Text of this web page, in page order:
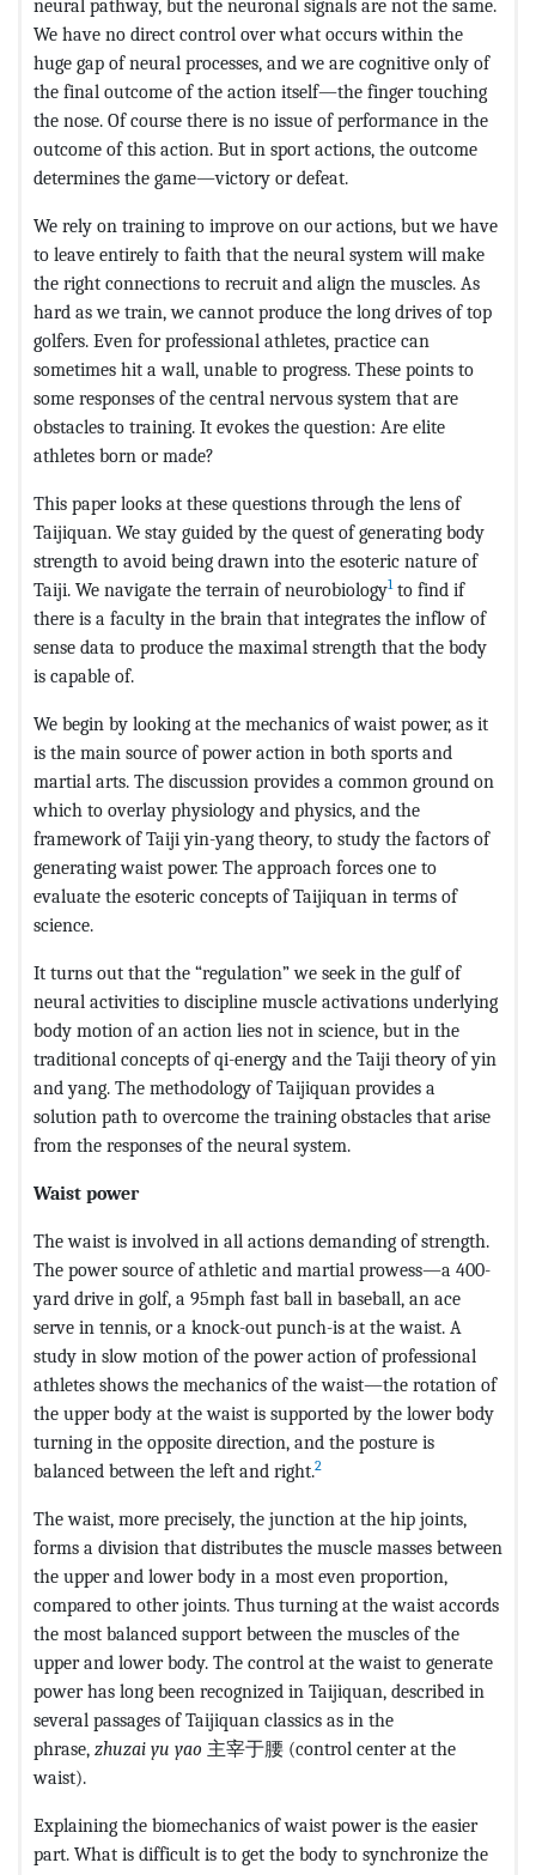
neural pathway, but the neuronal signals are not the same.
We have no direct control over what occurs within the
huge gap of neural processes, and we are cognitive only of
the final outcome of the action itself—the finger touching
the nose. Of course there is no issue of performance in the
outcome of this action. But in sport actions, the outcome
determines the game—victory or defeat.
We rely on training to improve on our actions, but we have
to leave entirely to faith that the neural system will make
the right connections to recruit and align the muscles. As
hard as we train, we cannot produce the long drives of top
golfers. Even for professional athletes, practice can
sometimes hit a wall, unable to progress. These points to
some responses of the central nervous system that are
obstacles to training. It evokes the question: Are elite
athletes born or made?
This paper looks at these questions through the lens of
Taijiquan. We stay guided by the quest of generating body
strength to avoid being drawn into the esoteric nature of
Taiji. We navigate the terrain of neurobiology1to find if
there is a faculty in the brain that integrates the inflow of
sense data to produce the maximal strength that the body
is capable of.
We begin by looking at the mechanics of waist power, as it
is the main source of power action in both sports and
martial arts. The discussion provides a common ground on
which to overlay physiology and physics, and the
framework of Taiji yin-yang theory, to study the factors of
generating waist power. The approach forces one to
evaluate the esoteric concepts of Taijiquan in terms of
science.
It turns out that the “regulation” we seek in the gulf of
neural activities to discipline muscle activations underlying
body motion of an action lies not in science, but in the
traditional concepts of qi-energy and the Taiji theory of yin
and yang. The methodology of Taijiquan provides a
solution path to overcome the training obstacles that arise
from the responses of the neural system.
Waist power
The waist is involved in all actions demanding of strength.
The power source of athletic and martial prowess—a 400-
yard drive in golf, a 95mph fast ball in baseball, an ace
serve in tennis, or a knock-out punch-is at the waist. A
study in slow motion of the power action of professional
athletes shows the mechanics of the waist—the rotation of
the upper body at the waist is supported by the lower body
turning in the opposite direction, and the posture is
balanced between the left and right.2
The waist, more precisely, the junction at the hip joints,
forms a division that distributes the muscle masses between
the upper and lower body in a most even proportion,
compared to other joints. Thus turning at the waist accords
the most balanced support between the muscles of the
upper and lower body. The control at the waist to generate
power has long been recognized in Taijiquan, described in
several passages of Taijiquan classics as in the
phrase, zhuzai yu yao 主宰于腰 (control center at the
waist).
Explaining the biomechanics of waist power is the easier
part. What is difficult is to get the body to synchronize the